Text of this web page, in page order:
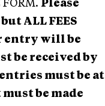
FORM. Please
ALL FEES
entry will be
be received by
must be at
be made